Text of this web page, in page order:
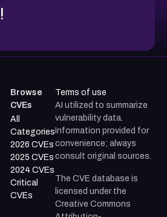
Browse
CVEs
All
Categories
2026 CVEs
2025 CVEs
2024 CVEs
Critical
CVEs
Terms of use
AI utilized to summarize
vulnerability data.
Information provided for
convenience; always
consult original sources.
The CVE database is
licensed under the
Creative Commons